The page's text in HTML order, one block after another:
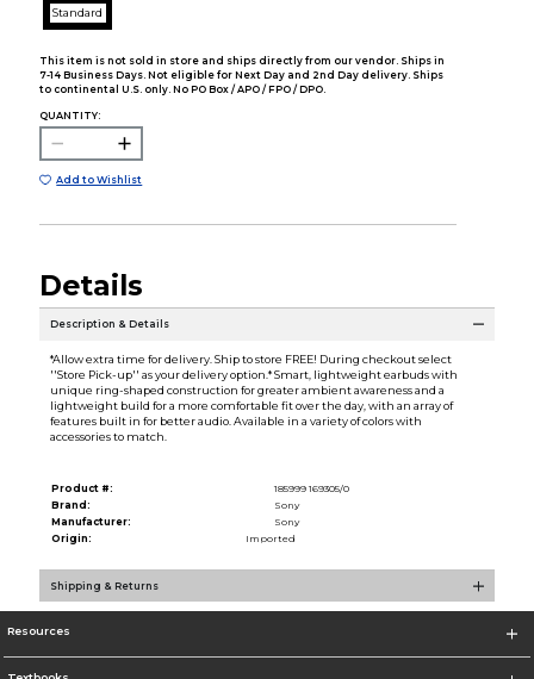
Standard
This item is not sold in store and ships directly from our vendor. Ships in
7-14 Business Days. Not eligible for Next Day and 2nd Day delivery. Ships
to continental U.S. only. No PO Box / APO / FPO / DPO.
QUANTITY:
Add to Wishlist
Details
Description & Details
*Allow extra time for delivery. Ship to store FREE! During checkout select
''Store Pick-up'' as your delivery option.* Smart, lightweight earbuds with
unique ring-shaped construction for greater ambient awareness and a
lightweight build for a more comfortable fit over the day, with an array of
features built in for better audio. Available in a variety of colors with
accessories to match.
Product #:
185999 169305/0
Brand:
Sony
Manufacturer:
Sony
Origin:
Imported
Shipping & Returns
Resources